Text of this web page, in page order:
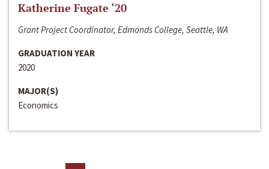
Katherine Fugate ‘20
Grant Project Coordinator, Edmonds College, Seattle, WA
GRADUATION YEAR
2020
MAJOR(S)
Economics